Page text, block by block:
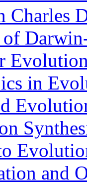
Charles
in
and